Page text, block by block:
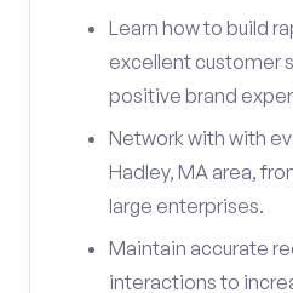
Learn how to build
excellent customer
positive brand
Network with with
Hadley, MA area,
large enterprises.
Maintain accurate
interactions to